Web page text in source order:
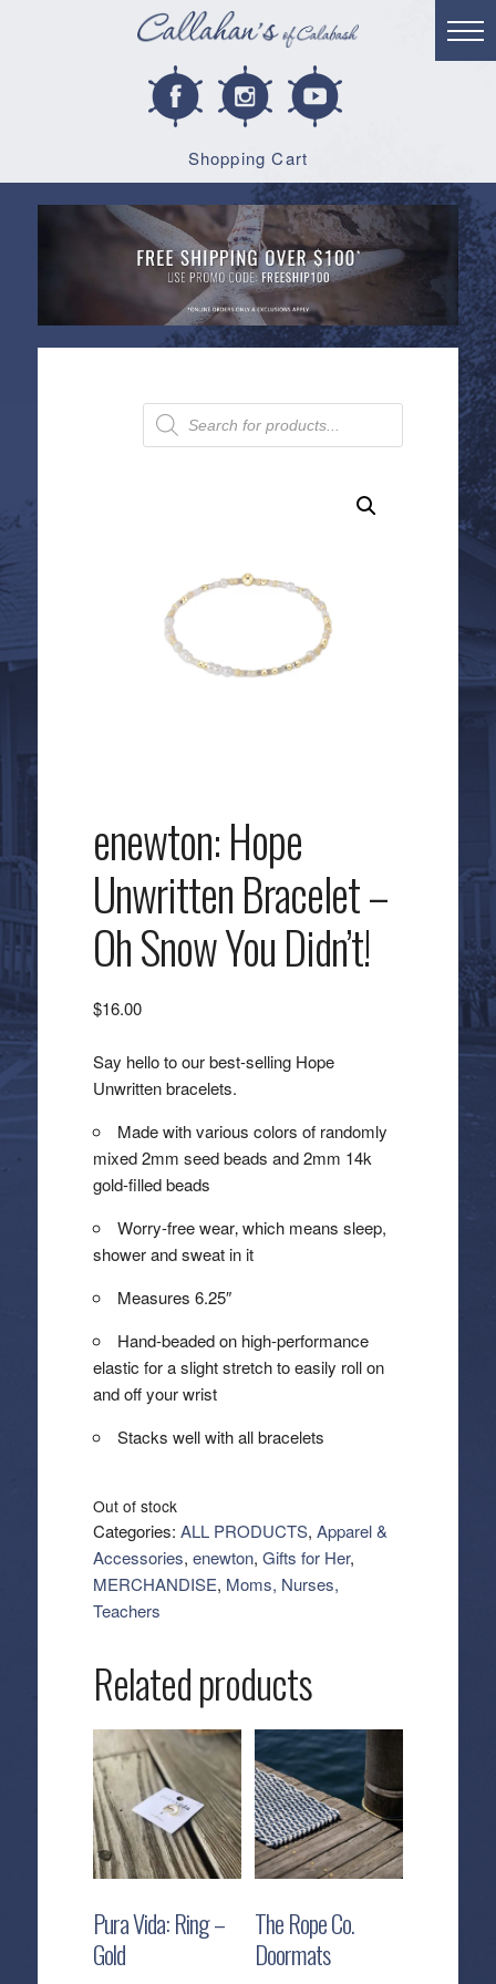
Shopping Cart
Products
search
enewton: Hope
Unwritten Bracelet –
Oh Snow You Didn’t!
$16.00
Say hello to our best-selling Hope
Unwritten bracelets.
Made with various colors of randomly
mixed 2mm seed beads and 2mm 14k
gold-filled beads
Worry-free wear‚ which means sleep,
shower and sweat in it
Measures 6.25″
Hand-beaded on high-performance
elastic for a slight stretch to easily roll on
and off your wrist
Stacks well with all bracelets
Out of stock
Categories: ALL PRODUCTS, Apparel &
Accessories, enewton, Gifts for Her,
MERCHANDISE, Moms, Nurses,
Teachers
Related products
Pura Vida: Ring –
Gold
The Rope Co.
Doormats